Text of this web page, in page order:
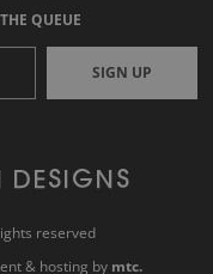
QUEUE
SIGN UP
reserved
& hosting by mtc.